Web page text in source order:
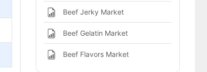
Beef Jerky Market
Beef Gelatin Market
Beef Flavors Market